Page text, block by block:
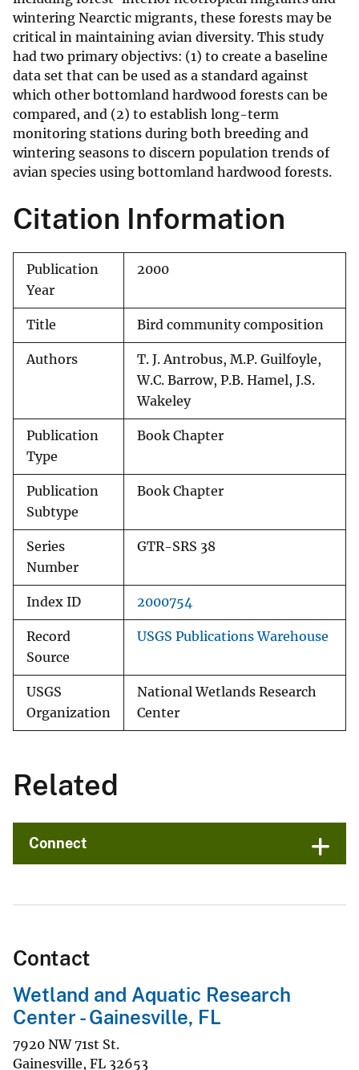
wintering Nearctic migrants, these forests may be
critical in maintaining avian diversity. This study
had two primary objectivs: (1) to create a baseline
data set that can be used as a standard against
which other bottomland hardwood forests can be
compared, and (2) to establish long-term
monitoring stations during both breeding and
wintering seasons to discern population trends of
avian species using bottomland hardwood forests.
Citation Information
Publication
Year
2000
Title Bird community composition
Authors
T. J. Antrobus, M.P. Guilfoyle,
W.C. Barrow, P.B. Hamel, J.S.
Wakeley
Publication
Type
Book Chapter
Publication
Subtype
Book Chapter
Series
Number
GTR-SRS 38
Index ID 2000754
Record
Source
USGS Publications Warehouse
USGS
Organization
National Wetlands Research
Center
Related
Connect
Contact
Wetland and Aquatic Research
Center - Gainesville, FL
7920 NW 71st St.
Gainesville, FL 32653